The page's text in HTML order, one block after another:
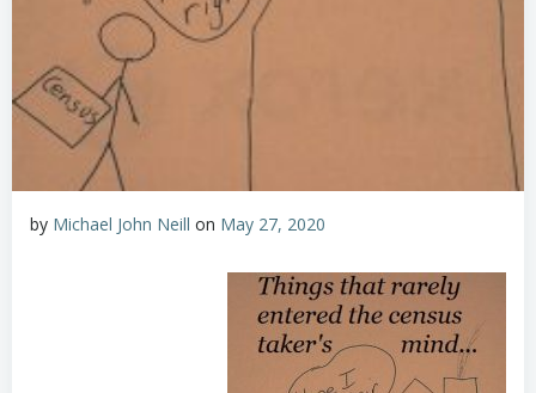
by Michael John Neill on May 27, 2020